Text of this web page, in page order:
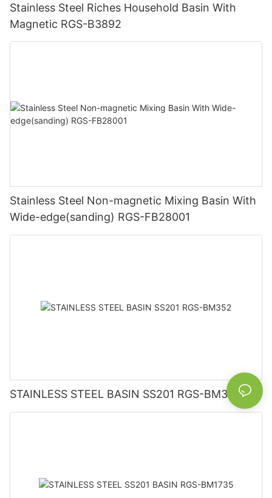
Stainless Steel Riches Household Basin With
Magnetic RGS-B3892
Stainless Steel Non-magnetic Mixing Basin With
Wide-edge(sanding) RGS-FB28001
STAINLESS STEEL BASIN SS201 RGS-BM352